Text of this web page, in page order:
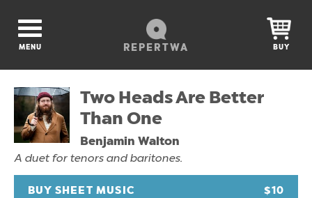
REPERTWA
MENU BUY
Two Heads Are Better
Than One
Benjamin Walton
A duet for tenors and baritones.
BUY SHEET MUSIC $10